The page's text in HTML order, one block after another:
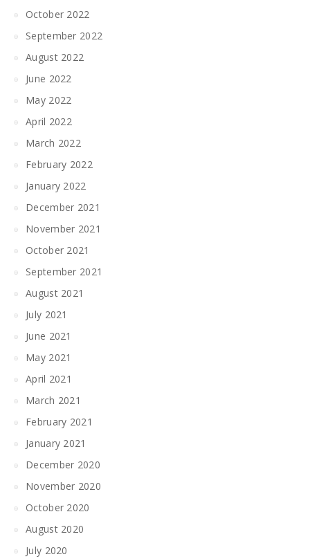
October 2022
September 2022
August 2022
June 2022
May 2022
April 2022
March 2022
February 2022
January 2022
December 2021
November 2021
October 2021
September 2021
August 2021
July 2021
June 2021
May 2021
April 2021
March 2021
February 2021
January 2021
December 2020
November 2020
October 2020
August 2020
July 2020